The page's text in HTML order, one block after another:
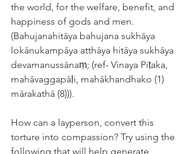
the world, for the welfare, benefit, and
happiness of gods and men.
(Bahujanahitāya bahujana sukhāya
lokānukampāya atthāya hitāya sukhāya
devamanussānaṃ; (ref- Vinaya Piṭaka,
mahāvaggapāḷi, mahākhandhako (1)
mārakathā (8))).
How can a layperson, convert this
torture into compassion? Try using the
following that will help generate